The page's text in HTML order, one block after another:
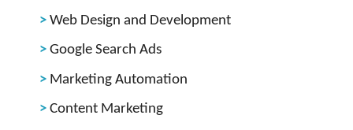
Web Design and Development
Google Search Ads
Marketing Automation
Content Marketing